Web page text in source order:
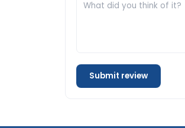
Submit review